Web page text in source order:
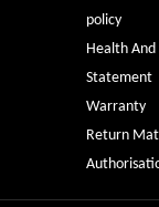
policy
Health And
Statement
Warranty
Return